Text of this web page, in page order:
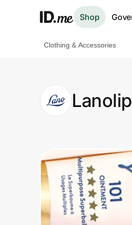
Shop
Clothing & Accessories
Health & Beauty
Travel & Entertainment
Technology & Office
Clothing & Accessories